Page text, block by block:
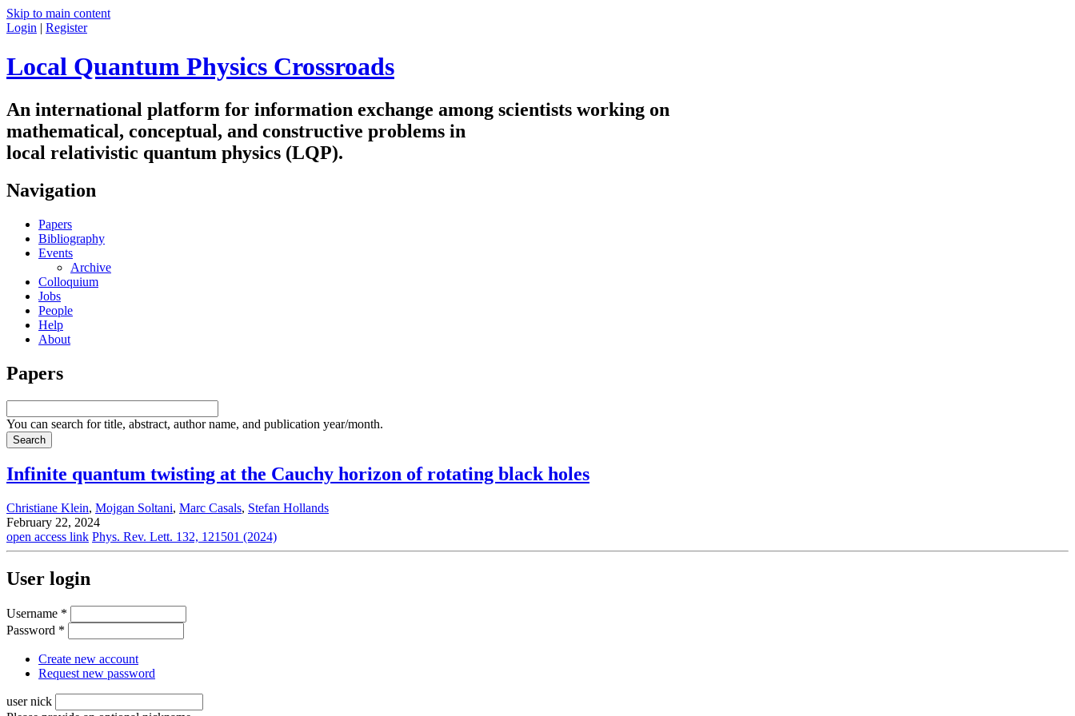
Skip to main content
Login | Register
Local Quantum Physics Crossroads
An international platform for information exchange among scientists working on
mathematical, conceptual, and constructive problems in
local relativistic quantum physics (LQP).
Navigation
Papers
Bibliography
Events
Archive
Colloquium
Jobs
People
Help
About
Papers
You can search for title, abstract, author name, and publication year/month.
Infinite quantum twisting at the Cauchy horizon of rotating black holes
Christiane Klein, Mojgan Soltani, Marc Casals, Stefan Hollands
February 22, 2024
open access link Phys. Rev. Lett. 132, 121501 (2024)
User login
Username *
Password *
Create new account
Request new password
user nick